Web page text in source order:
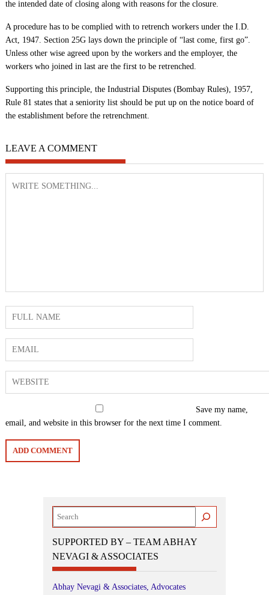
the intended date of closing along with reasons for the closure.
A procedure has to be complied with to retrench workers under the I.D.
Act, 1947. Section 25G lays down the principle of “last come, first go”.
Unless other wise agreed upon by the workers and the employer, the
workers who joined in last are the first to be retrenched.
Supporting this principle, the Industrial Disputes (Bombay Rules), 1957,
Rule 81 states that a seniority list should be put up on the notice board of
the establishment before the retrenchment.
LEAVE A COMMENT
Save my name,
email, and website in this browser for the next time I comment.
Search
SUPPORTED BY – TEAM ABHAY
NEVAGI & ASSOCIATES
Abhay Nevagi & Associates, Advocates